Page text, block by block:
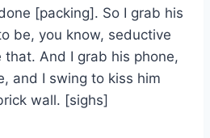
[packing]. So I grab his
be, you know, seductive
that. And I grab his phone,
and I swing to kiss him
wall. [sighs]